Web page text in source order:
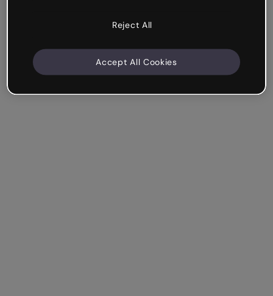
Reject All
Accept All Cookies